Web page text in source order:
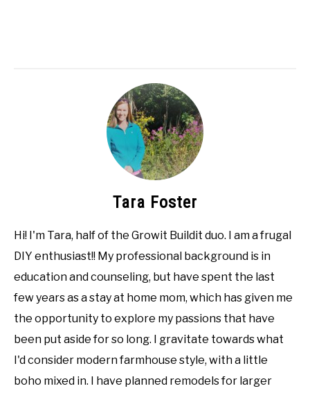
Tara Foster
Hi! I'm Tara, half of the Growit Buildit duo. I am a frugal
DIY enthusiast!! My professional background is in
education and counseling, but have spent the last
few years as a stay at home mom, which has given me
the opportunity to explore my passions that have
been put aside for so long. I gravitate towards what
I'd consider modern farmhouse style, with a little
boho mixed in. I have planned remodels for larger